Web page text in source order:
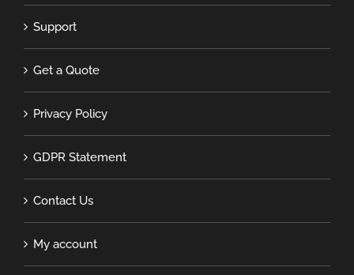
Support
Get a Quote
Privacy Policy
GDPR Statement
Contact Us
My account